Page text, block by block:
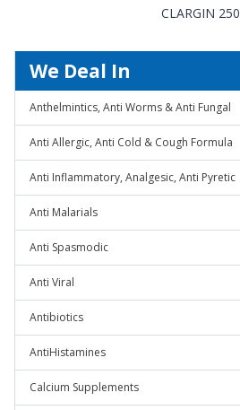
CLARGIN 250
We Deal In
Anthelmintics, Anti Worms & Anti Fungal
Anti Allergic, Anti Cold & Cough Formula
Anti Inflammatory, Analgesic, Anti Pyretic
Anti Malarials
Anti Spasmodic
Anti Viral
Antibiotics
AntiHistamines
Calcium Supplements